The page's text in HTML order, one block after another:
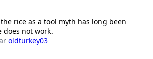
rice as a tool myth has long been
does not work.
oldturkey03